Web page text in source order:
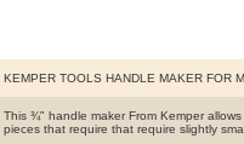
KEMPER TOOLS HANDLE MAKER FOR
This ¾" handle maker From Kemper
pieces that require that require slightly